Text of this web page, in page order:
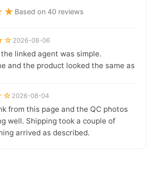
Based on 40 reviews
2026-08-06
linked agent was simple.
and the product looked the same as
2026-08-04
from this page and the QC photos
well. Shipping took a couple of
arrived as described.